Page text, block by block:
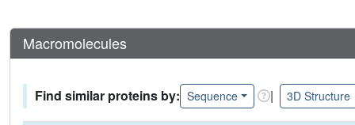
Macromolecules
Find similar proteins by: Sequence | 3D Structure